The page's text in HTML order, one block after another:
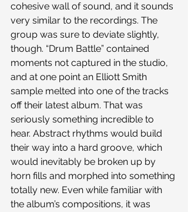
cohesive wall of sound, and it sounds
very similar to the recordings. The
group was sure to deviate slightly,
though. “Drum Battle” contained
moments not captured in the studio,
and at one point an Elliott Smith
sample melted into one of the tracks
off their latest album. That was
seriously something incredible to
hear. Abstract rhythms would build
their way into a hard groove, which
would inevitably be broken up by
horn fills and morphed into something
totally new. Even while familiar with
the album’s compositions, it was